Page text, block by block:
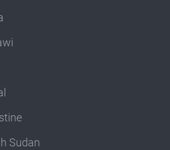
Sudan